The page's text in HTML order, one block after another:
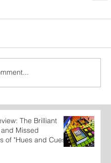
The Brilliant
Missed
of "Hues and Cues"